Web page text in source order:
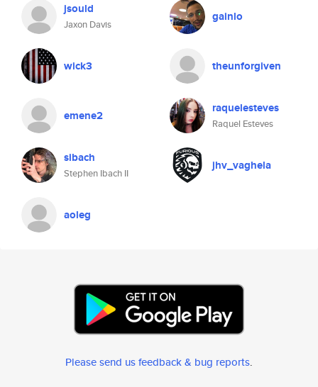
jsould
Jaxon Davis
gainlo
wick3 theunforgiven
emene2 raquelesteves
Raquel Esteves
sibach
Stephen Ibach II
jhv_vaghela
aoleg
Please send us feedback & bug reports.